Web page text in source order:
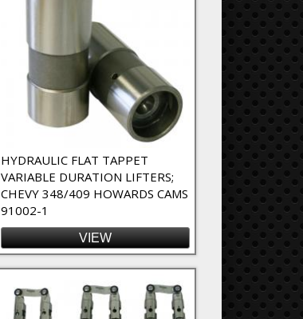
HYDRAULIC FLAT TAPPET
VARIABLE DURATION LIFTERS;
CHEVY 348/409 HOWARDS CAMS
91002-1
VIEW